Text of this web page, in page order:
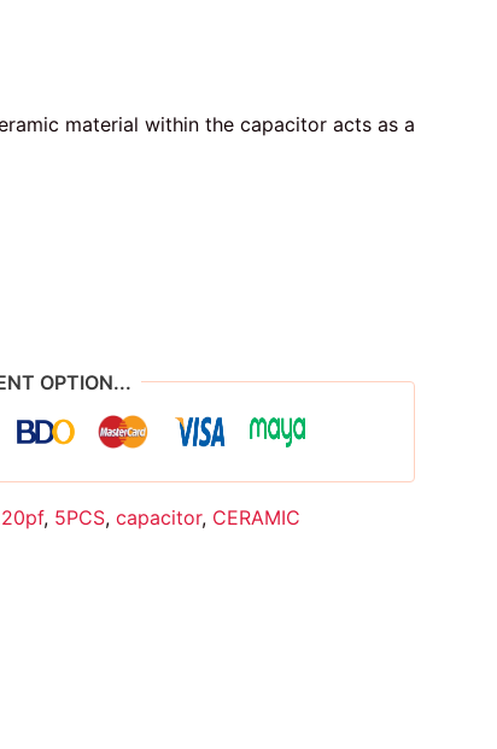
material within the capacitor acts as a
OPTION...
, 5PCS, capacitor, CERAMIC